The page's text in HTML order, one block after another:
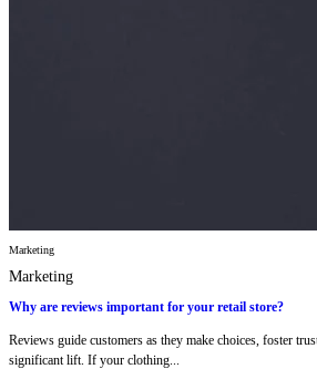
Marketing
Marketing
Why are reviews important for your retail store?
Reviews guide customers as they make choices, foster
significant lift. If your clothing...